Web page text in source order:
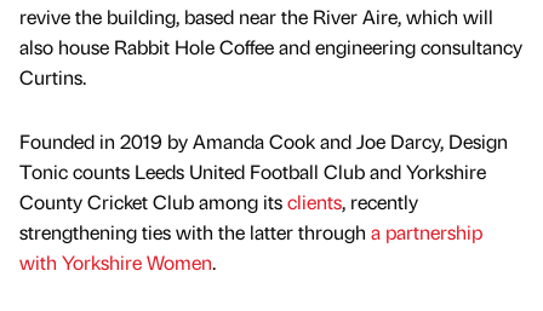
revive the building, based near the River Aire, which will
also house Rabbit Hole Coffee and engineering consultancy
Curtins.
Founded in 2019 by Amanda Cook and Joe Darcy, Design
Tonic counts Leeds United Football Club and Yorkshire
County Cricket Club among itsclients, recently
strengthening ties with the latter through a partnership
with Yorkshire Women.